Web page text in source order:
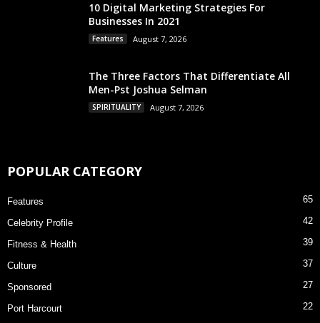
10 Digital Marketing Strategies For
Businesses In 2021
Features August 7, 2026
The Three Factors That Differentiate All
Men-Pst Joshua Selman
SPIRITUALITY August 7, 2026
POPULAR CATEGORY
Features 65
Celebrity Profile 42
Fitness & Health 39
Culture 37
Sponsored 27
Port Harcourt
22